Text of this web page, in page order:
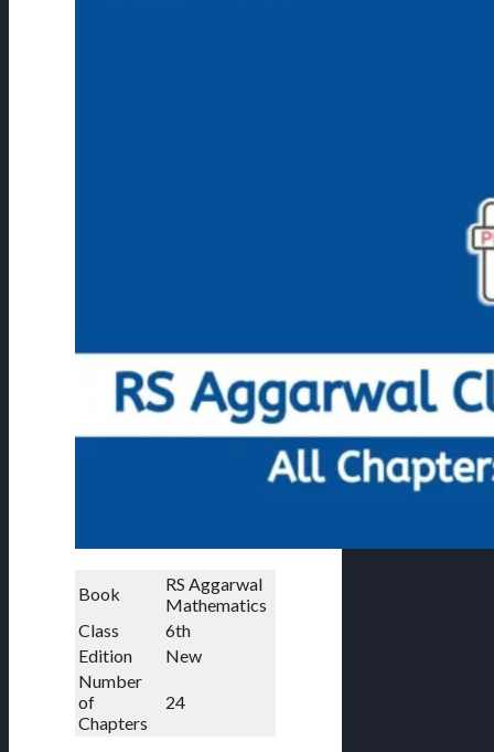
Book
RS Aggarwal
Mathematics
Class
6th
Edition
New
Number
of
Chapters
24